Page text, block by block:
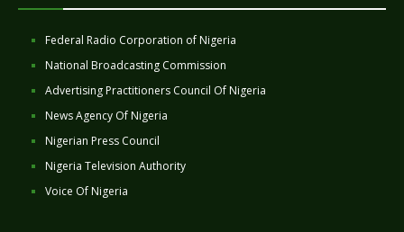
Federal Radio Corporation of Nigeria
National Broadcasting Commission
Advertising Practitioners Council Of Nigeria
News Agency Of Nigeria
Nigerian Press Council
Nigeria Television Authority
Voice Of Nigeria